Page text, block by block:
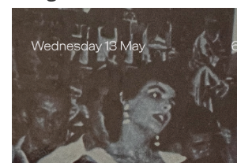
Wayward Voices.jpg